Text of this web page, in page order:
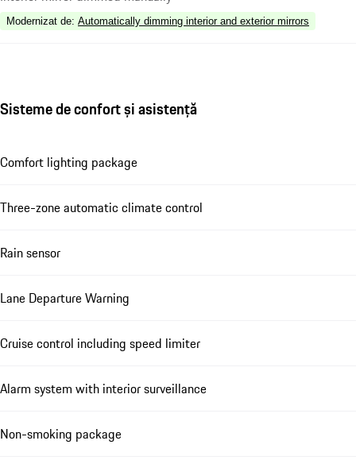
Modernizat de: Automatically dimming interior and exterior mirrors
Sisteme de confort și asistență
Comfort lighting package
Three-zone automatic climate control
Rain sensor
Lane Departure Warning
Cruise control including speed limiter
Alarm system with interior surveillance
Non-smoking package